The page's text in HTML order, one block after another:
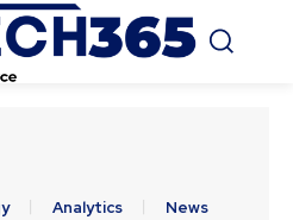
Analytics News